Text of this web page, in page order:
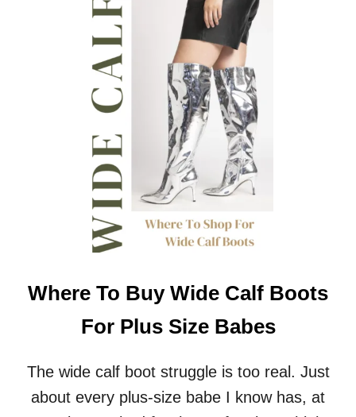
T
L
U
S
S
I
Z
E
A
C
T
V
E
E
A
R
F
R
N
Where To Buy Wide Calf Boots
For Plus Size Babes
The wide calf boot struggle is too real. Just
about every plus-size babe I know has, at